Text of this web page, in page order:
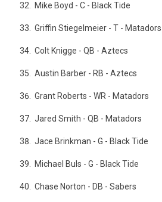
Mike Boyd - C - Black Tide
Griffin Stiegelmeier - T - Matadors
Colt Knigge - QB - Aztecs
Austin Barber - RB - Aztecs
Grant Roberts - WR - Matadors
Jared Smith - QB - Matadors
Jace Brinkman - G - Black Tide
Michael Buls - G - Black Tide
Chase Norton - DB - Sabers